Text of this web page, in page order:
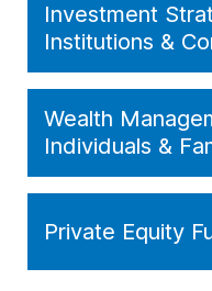
Investment
Institutions &
Wealth
Individuals &
Private Equity